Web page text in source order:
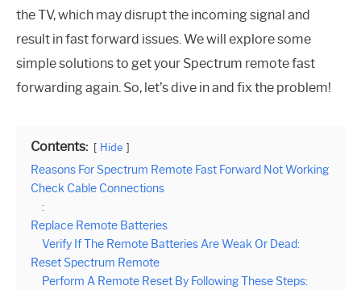
the TV, which may disrupt the incoming signal and
result in fast forward issues. We will explore some
simple solutions to get your Spectrum remote fast
forwarding again. So, let’s dive in and fix the problem!
Contents: Hide
Reasons For Spectrum Remote Fast Forward Not Working
Check Cable Connections
:
Replace Remote Batteries
Verify If The Remote Batteries Are Weak Or Dead:
Reset Spectrum Remote
Perform A Remote Reset By Following These Steps: